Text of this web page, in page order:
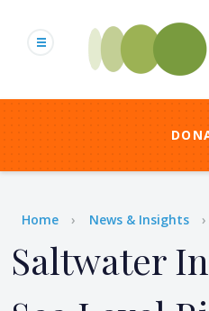
content
Breadcrumb
Home News & Insights
Saltwater